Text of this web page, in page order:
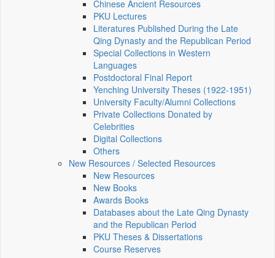
Chinese Ancient Resources
PKU Lectures
Literatures Published During the Late
Qing Dynasty and the Republican Period
Special Collections in Western
Languages
Postdoctoral Final Report
Yenching University Theses (1922‑1951)
University Faculty/Alumni Collections
Private Collections Donated by
Celebrities
Digital Collections
Others
New Resources / Selected Resources
New Resources
New Books
Awards Books
Databases about the Late Qing Dynasty
and the Republican Period
PKU Theses & Dissertations
Course Reserves